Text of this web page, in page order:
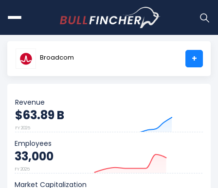
Broadcom +
Revenue
$63.89 B
FY 2025
Employees
33,000
FY 2025
Market Capitalization